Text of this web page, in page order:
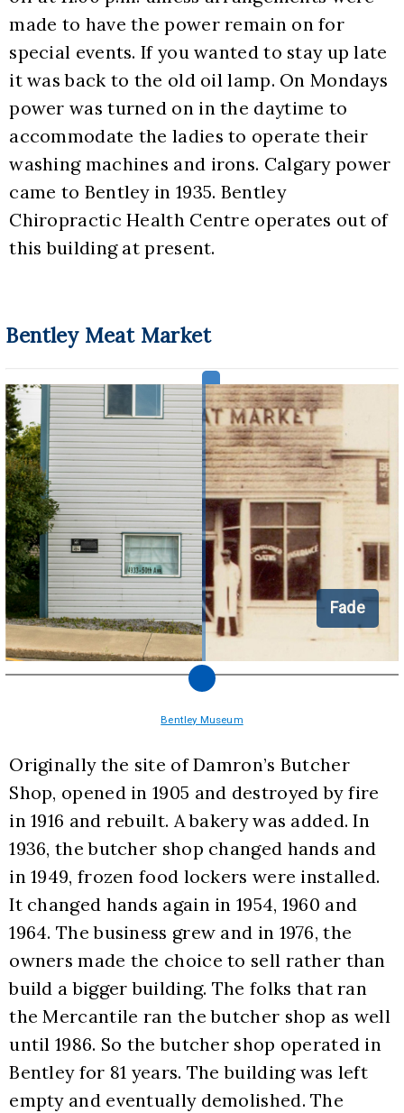
made to have the power remain on for
special events. If you wanted to stay up late
it was back to the old oil lamp. On Mondays
power was turned on in the daytime to
accommodate the ladies to operate their
washing machines and irons. Calgary power
came to Bentley in 1935. Bentley
Chiropractic Health Centre operates out of
this building at present.
Bentley Meat Market
Fade
Bentley Museum
Originally the site of Damron’s Butcher
Shop, opened in 1905 and destroyed by fire
in 1916 and rebuilt. A bakery was added. In
1936, the butcher shop changed hands and
in 1949, frozen food lockers were installed.
It changed hands again in 1954, 1960 and
1964. The business grew and in 1976, the
owners made the choice to sell rather than
build a bigger building. The folks that ran
the Mercantile ran the butcher shop as well
until 1986. So the butcher shop operated in
Bentley for 81 years. The building was left
empty and eventually demolished. The